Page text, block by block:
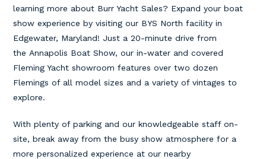
learning more about Burr Yacht Sales? Expand your boat
show experience by visiting our BYS North facility in
Edgewater, Maryland! Just a 20-minute drive from
the Annapolis Boat Show, our in-water and covered
Fleming Yacht showroom features over two dozen
Flemings of all model sizes and a variety of vintages to
explore.
With plenty of parking and our knowledgeable staff on-
site, break away from the busy show atmosphere for a
more personalized experience at our nearby